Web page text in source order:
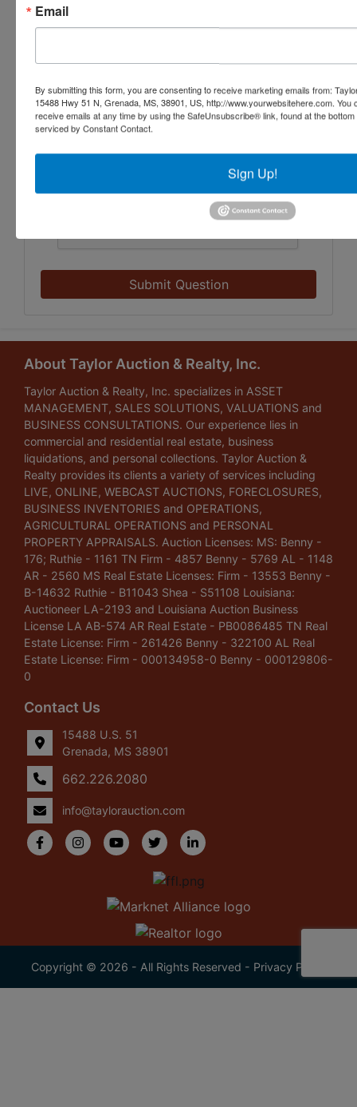
Submit Question
About Taylor Auction & Realty, Inc.
Taylor Auction & Realty, Inc. specializes in ASSET
MANAGEMENT, SALES SOLUTIONS, VALUATIONS and
BUSINESS CONSULTATIONS. Our experience lies in
commercial and residential real estate, business
liquidations, and personal collections. Taylor Auction &
Realty provides its clients a variety of services including
LIVE, ONLINE, WEBCAST AUCTIONS, FORECLOSURES,
BUSINESS INVENTORIES and OPERATIONS,
AGRICULTURAL OPERATIONS and PERSONAL
PROPERTY APPRAISALS. Auction Licenses: MS: Benny -
176; Ruthie - 1161 TN Firm - 4857 Benny - 5769 AL - 1148
AR - 2560 MS Real Estate Licenses: Firm - 13553 Benny -
B-14632 Ruthie - B11043 Shea - S51108 Louisiana:
Auctioneer LA-2193 and Louisiana Auction Business
License LA AB-574 AR Real Estate - PB0086485 TN Real
Estate License: Firm - 261426 Benny - 322100 AL Real
Estate License: Firm - 000134958-0 Benny - 000129806-
0
Contact Us
15488 U.S. 51
Grenada, MS 38901
662.226.2080
info@taylorauction.com
Copyright © 2026 - All Rights Reserved - Privacy Policy
Email
By submitting this form, you are consenting to receive marketing emails from:
15488 Hwy 51 N, Grenada, MS, 38901, US, http://www.yourwebsitehere.com.
receive emails at any time by using the SafeUnsubscribe® link, found at the
serviced by Constant Contact.
Sign Up!